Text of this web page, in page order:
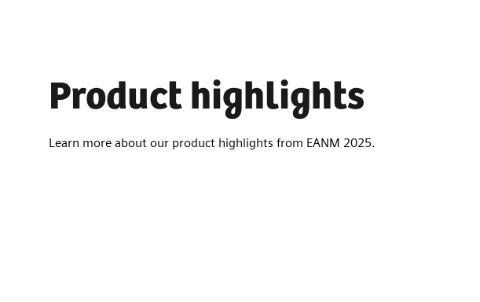
Product highlights
Learn more about our product highlights from EANM 2025.